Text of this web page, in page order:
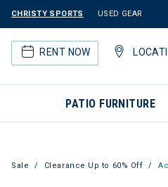
CHRISTY SPORTS USED GEAR
RENT NOW
PATIO FURNITURE
Sale Clearance Up to 60% Off